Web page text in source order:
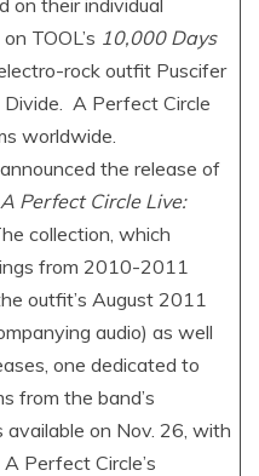
on their individual
TOOL’s 10,000 Days
rock outfit Puscifer
A Perfect Circle
worldwide.
the release of
A Perfect Circle Live:
collection, which
from 2010-2011
outfit’s August 2011
audio) as well
one dedicated to
from the band’s
on Nov. 26, with
Perfect Circle’s